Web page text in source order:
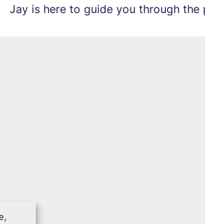
Jay is here to guide you through the